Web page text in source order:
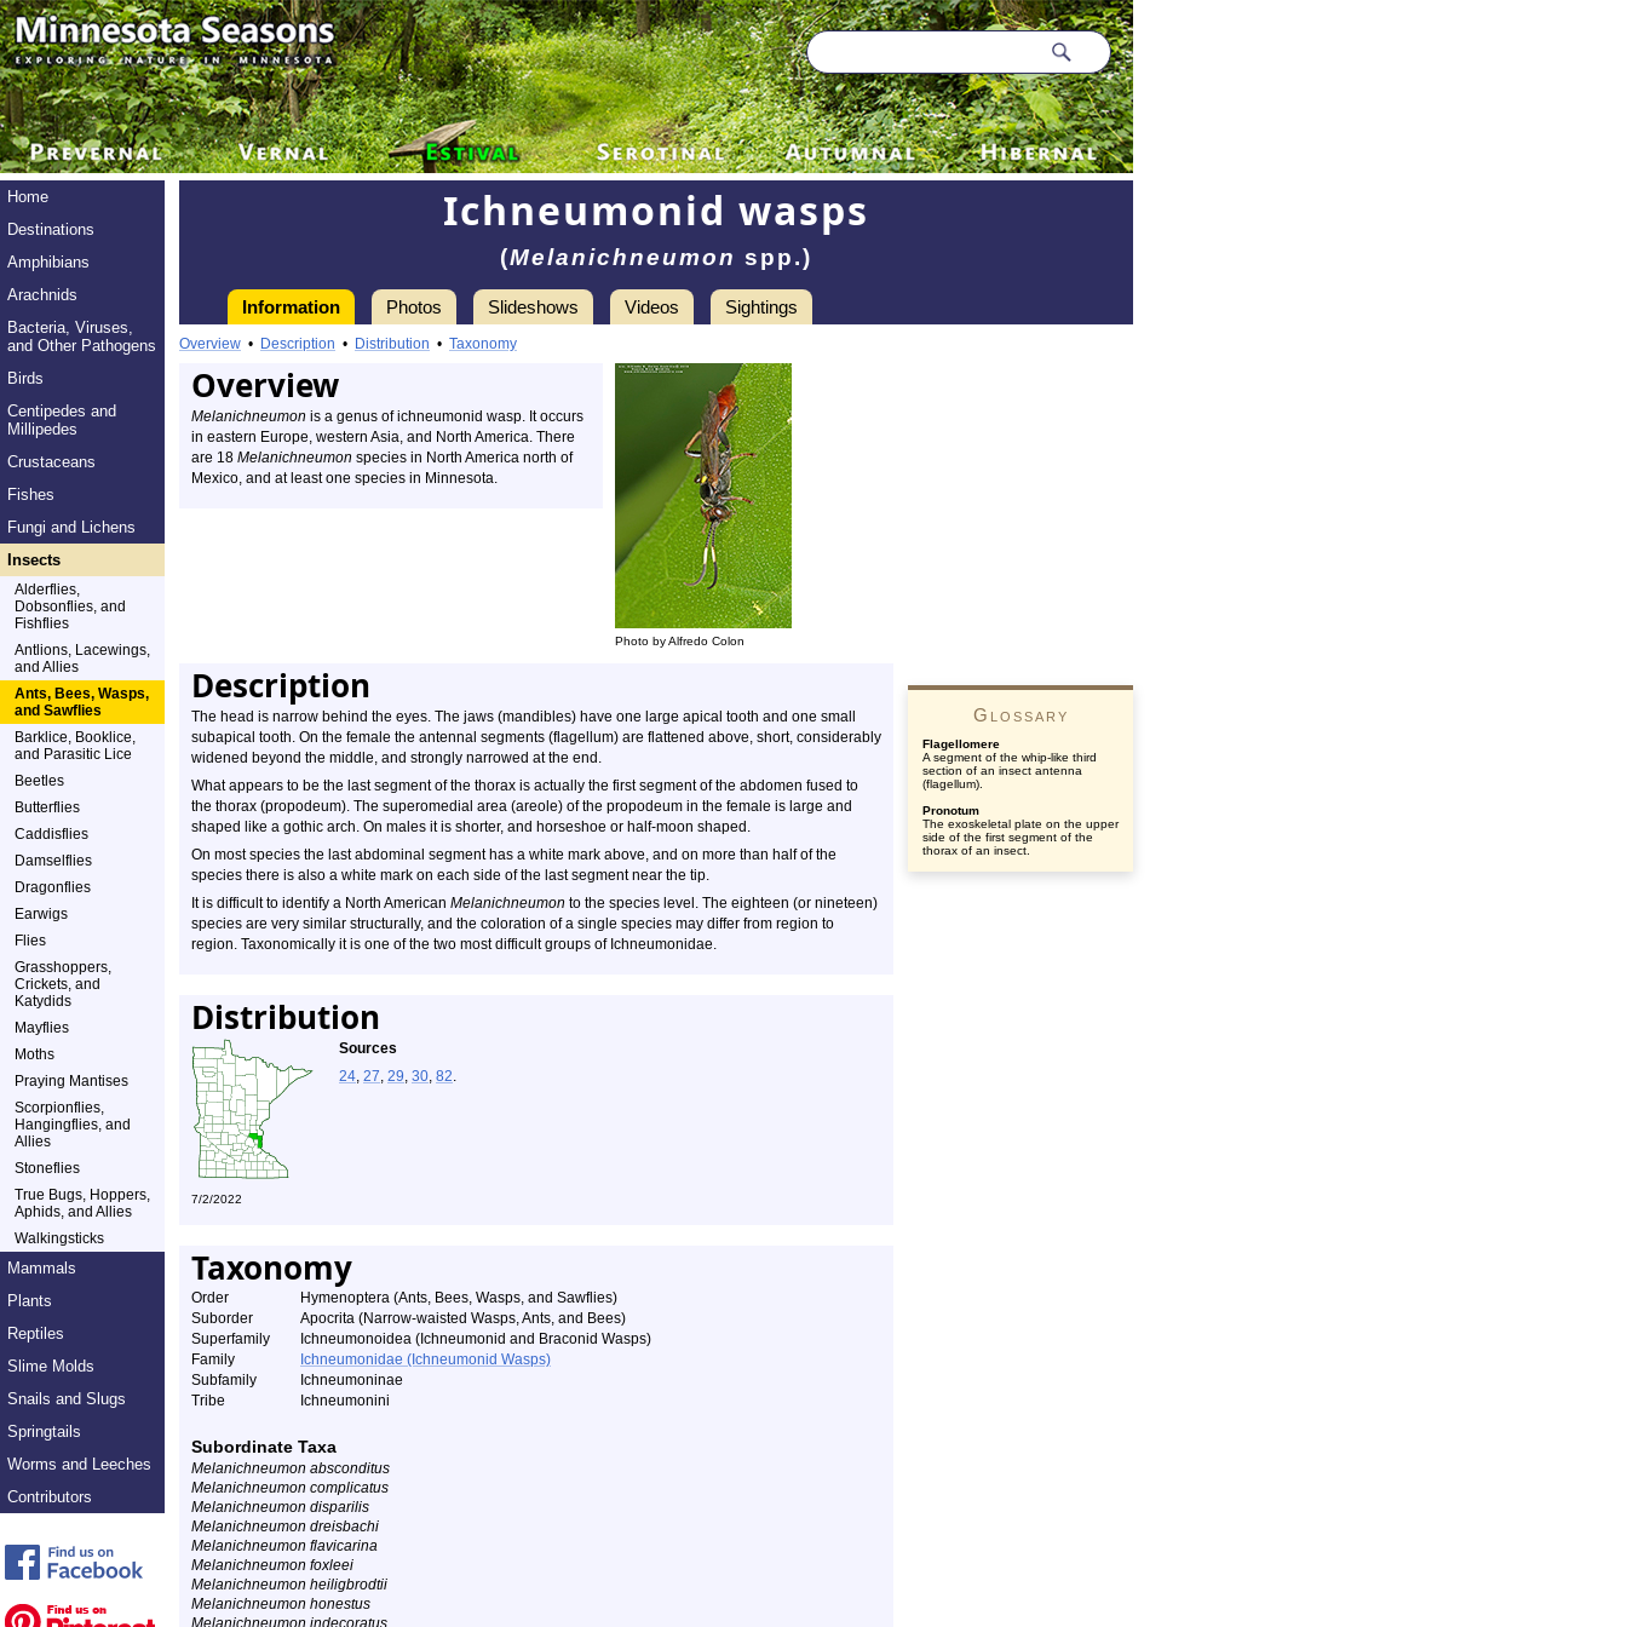
Home
Destinations
Amphibians
Arachnids
Bacteria, Viruses,
and Other Pathogens
Birds
Centipedes and
Millipedes
Crustaceans
Fishes
Fungi and Lichens
Insects
Alderflies,
Dobsonflies, and
Fishflies
Antlions, Lacewings,
and Allies
Ants, Bees, Wasps,
and Sawflies
Barklice, Booklice,
and Parasitic Lice
Beetles
Butterflies
Caddisflies
Damselflies
Dragonflies
Earwigs
Flies
Grasshoppers,
Crickets, and
Katydids
Mayflies
Moths
Praying Mantises
Scorpionflies,
Hangingflies, and
Allies
Stoneflies
True Bugs, Hoppers,
Aphids, and Allies
Walkingsticks
Mammals
Plants
Reptiles
Slime Molds
Snails and Slugs
Springtails
Worms and Leeches
Contributors
Ichneumonid wasps
(Melanichneumon spp.)
Information Photos Slideshows Videos Sightings
Overview • Description • Distribution • Taxonomy
Overview
Photo by Alfredo Colon
Melanichneumon is a genus of ichneumonid wasp. It occurs
in eastern Europe, western Asia, and North America. There
are 18 Melanichneumon species in North America north of
Mexico, and at least one species in Minnesota.
Description
The head is narrow behind the eyes. The jaws (mandibles) have one large apical tooth and one small
subapical tooth. On the female the antennal segments (flagellum) are flattened above, short, considerably
widened beyond the middle, and strongly narrowed at the end.
What appears to be the last segment of the thorax is actually the first segment of the abdomen fused to
the thorax (propodeum). The superomedial area (areole) of the propodeum in the female is large and
shaped like a gothic arch. On males it is shorter, and horseshoe or half-moon shaped.
On most species the last abdominal segment has a white mark above, and on more than half of the
species there is also a white mark on each side of the last segment near the tip.
It is difficult to identify a North American Melanichneumon to the species level. The eighteen (or nineteen)
species are very similar structurally, and the coloration of a single species may differ from region to
region. Taxonomically it is one of the two most difficult groups of Ichneumonidae.
Distribution
Sources
24, 27, 29, 30, 82.
7/2/2022
Taxonomy
Order
Hymenoptera (Ants, Bees, Wasps, and Sawflies)
Suborder
Apocrita (Narrow-waisted Wasps, Ants, and Bees)
Superfamily
Ichneumonoidea (Ichneumonid and Braconid Wasps)
Family
Ichneumonidae (Ichneumonid Wasps)
Subfamily
Ichneumoninae
Tribe
Ichneumonini
Subordinate Taxa
Melanichneumon absconditus
Melanichneumon complicatus
Melanichneumon disparilis
Melanichneumon dreisbachi
Melanichneumon flavicarina
Melanichneumon foxleei
Melanichneumon heiligbrodtii
Melanichneumon honestus
Melanichneumon indecoratus
Glossary
Flagellomere
A segment of the whip-like third
section of an insect antenna
(flagellum).
Pronotum
The exoskeletal plate on the upper
side of the first segment of the
thorax of an insect.